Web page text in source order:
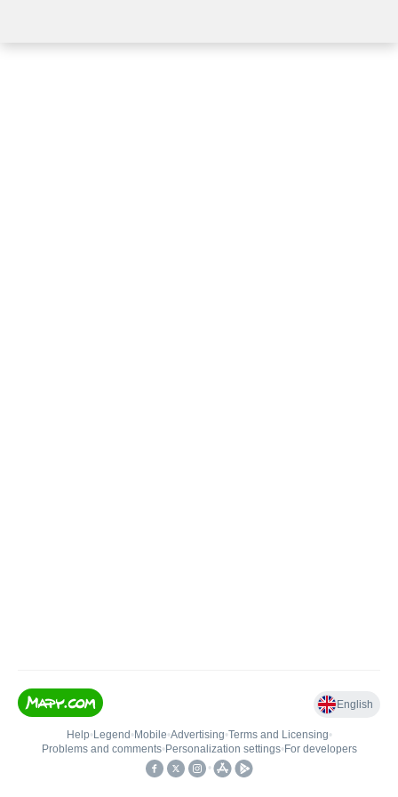
English
Help• Legend • Mobile•Advertising•Terms and Licensing•
Problems and comments• Personalization settings• For developers
•